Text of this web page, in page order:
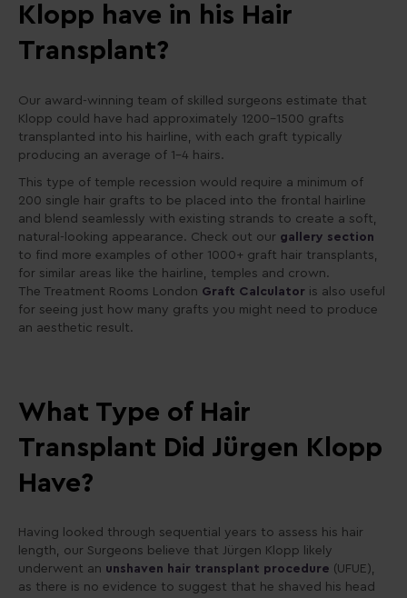
Klopp have in his Hair
Transplant?
Our award-winning team of skilled surgeons estimate that
Klopp could have had approximately 1200–1500 grafts
transplanted into his hairline, with each graft typically
producing an average of 1-4 hairs.
This type of temple recession would require a minimum of
200 single hair grafts to be placed into the frontal hairline
and blend seamlessly with existing strands to create a soft,
natural-looking appearance. Check out our gallery section
to find more examples of other 1000+ graft hair transplants,
for similar areas like the hairline, temples and crown.
The Treatment Rooms London Graft Calculator is also useful
for seeing just how many grafts you might need to produce
an aesthetic result.
What Type of Hair
Transplant Did Jürgen Klopp
Have?
Having looked through sequential years to assess his hair
length, our Surgeons believe that Jürgen Klopp likely
underwent an unshaven hair transplant procedure (UFUE),
as there is no evidence to suggest that he shaved his head